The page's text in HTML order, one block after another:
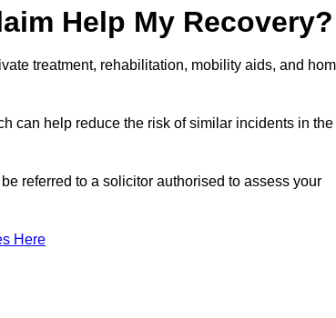
Help My Recovery?
treatment, rehabilitation, mobility aids, and
can help reduce the risk of similar incidents in the
referred to a solicitor authorised to assess your
Here